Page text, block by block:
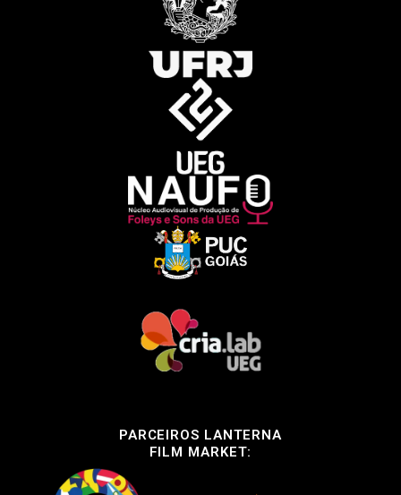
PARCEIROS LANTERNA
FILM MARKET: